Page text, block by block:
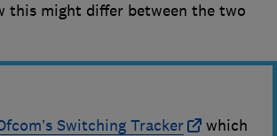
this might differ between the two
Switching Tracker
which